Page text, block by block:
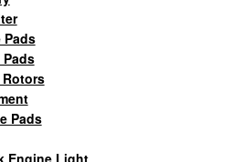
Pads
Rotors
Pads
Engine Light